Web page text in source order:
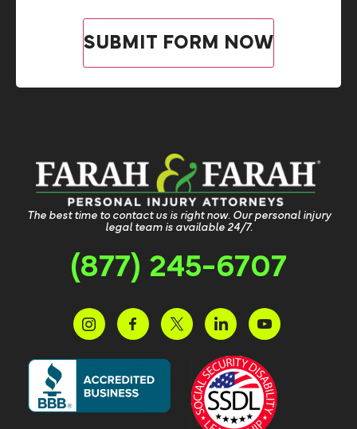
The best time to contact us is right now. Our personal injury
legal team is available 24/7.
(877) 245-6707